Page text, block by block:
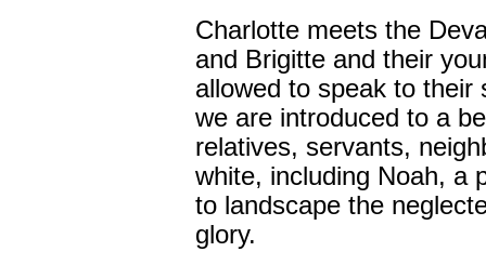
Charlotte meets the
and Brigitte and their
allowed to speak to their
we are introduced to a
relatives, servants,
white, including Noah, a
to landscape the
glory.